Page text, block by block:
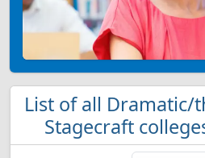
List of all Dramatic/
Stagecraft